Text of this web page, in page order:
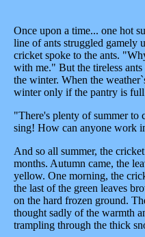
Once upon a time... one hot
line of ants struggled gamely
cricket spoke to the ants.
with me." But the tireless
the winter. When the
winter only if the pantry is
"There's plenty of summer to
sing! How can anyone work
And so all summer, the
months. Autumn came, the
yellow. One morning, the
the last of the green leaves
on the hard frozen ground.
thought sadly of the warmth
trampling through the thick